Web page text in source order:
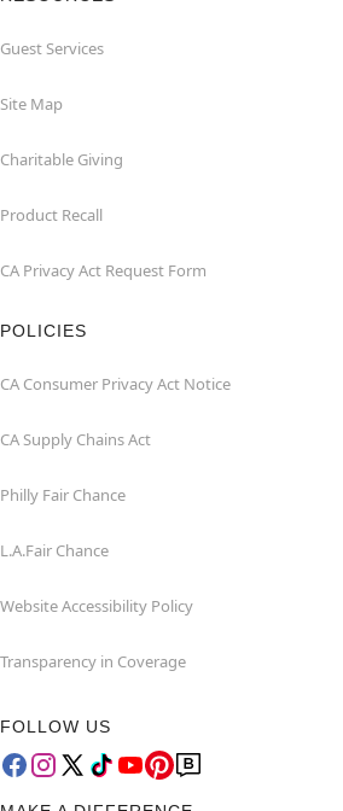
Guest Services
Site Map
Charitable Giving
Product Recall
CA Privacy Act Request Form
POLICIES
CA Consumer Privacy Act Notice
CA Supply Chains Act
Philly Fair Chance
L.A.Fair Chance
Website Accessibility Policy
Transparency in Coverage
FOLLOW US